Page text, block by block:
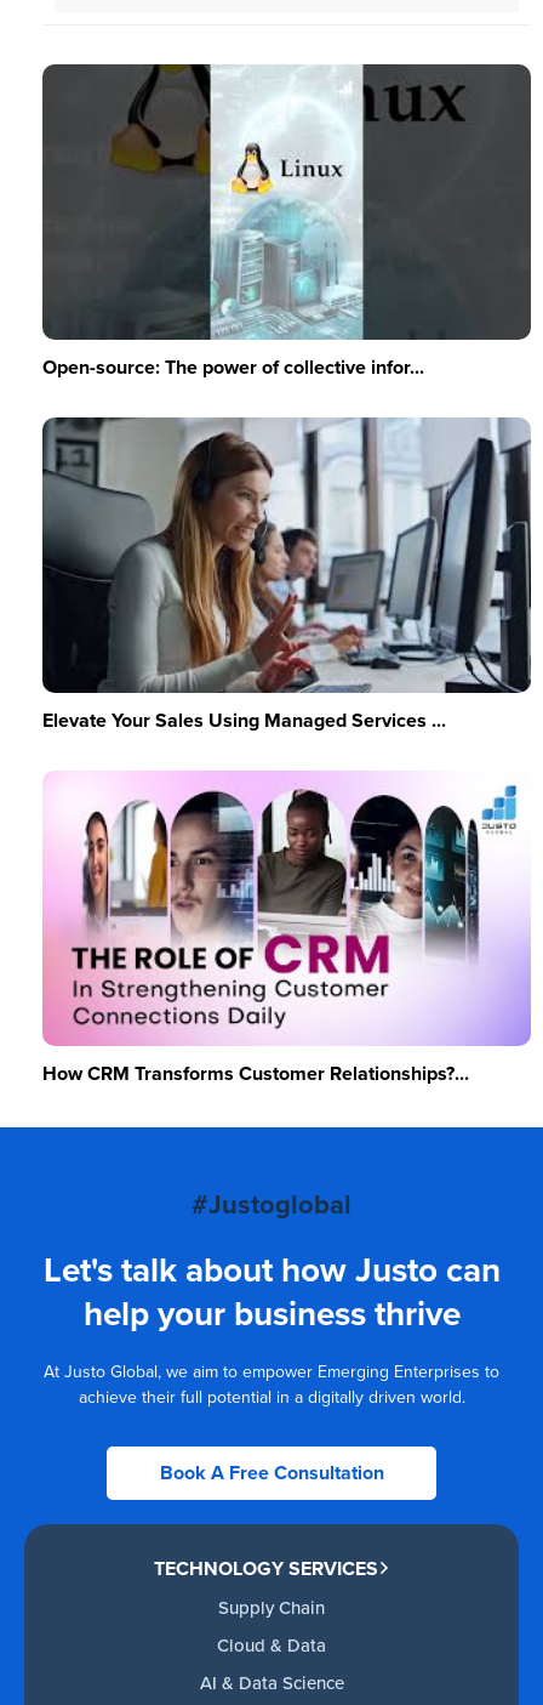
Open-source: The power of collective infor...
Elevate Your Sales Using Managed Services ...
How CRM Transforms Customer Relationships?...
#Justoglobal
Let's talk about how Justo can
help your business thrive
At Justo Global, we aim to empower Emerging Enterprises to
achieve their full potential in a digitally driven world.
Book A Free Consultation
TECHNOLOGY SERVICES
Supply Chain
Cloud & Data
AI & Data Science